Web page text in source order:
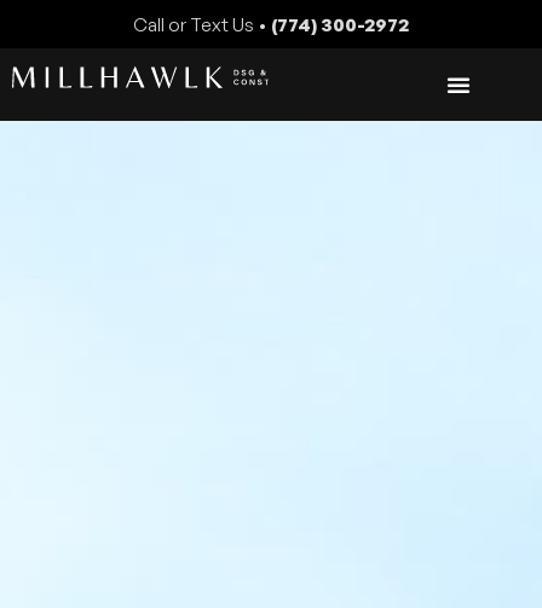
Call or Text Us • (774) 300-2972